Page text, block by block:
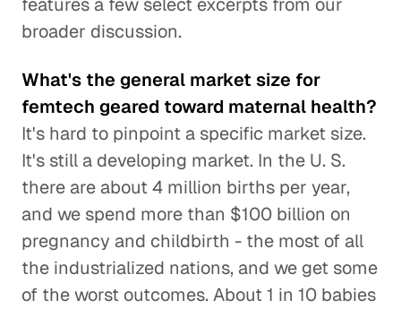
broader discussion.
What's the general market size for
femtech geared toward maternal health?
It's hard to pinpoint a specific market size.
It's still a developing market. In the U. S.
there are about 4 million births per year,
and we spend more than $100 billion on
pregnancy and childbirth - the most of all
the industrialized nations, and we get some
of the worst outcomes. About 1 in 10 babies